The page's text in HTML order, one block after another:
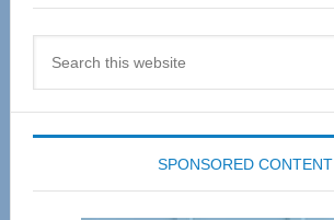
SPONSORED CONTENT